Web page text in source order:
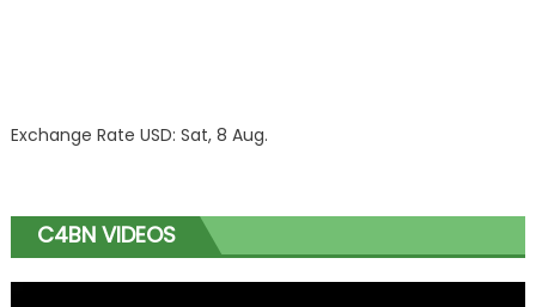
Exchange Rate USD: Sat, 8 Aug.
C4BN VIDEOS